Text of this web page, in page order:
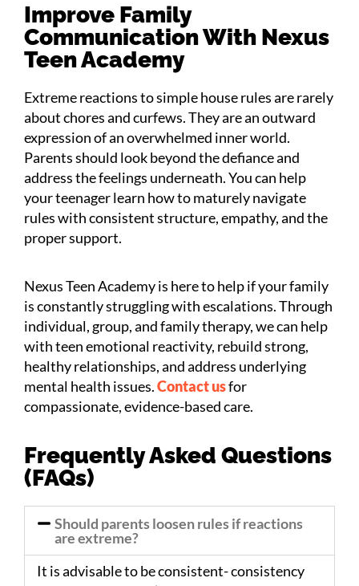
Improve Family
Communication With Nexus
Teen Academy
Extreme reactions to simple house rules are rarely
about chores and curfews. They are an outward
expression of an overwhelmed inner world.
Parents should look beyond the defiance and
address the feelings underneath. You can help
your teenager learn how to maturely navigate
rules with consistent structure, empathy, and the
proper support.
Nexus Teen Academy is here to help if your family
is constantly struggling with escalations. Through
individual, group, and family therapy, we can help
with teen emotional reactivity, rebuild strong,
healthy relationships, and address underlying
mental health issues.Contact usfor
compassionate, evidence-based care.
Frequently Asked Questions
(FAQs)
Should parents loosen rules if reactions
are extreme?
It is advisable to be consistent- consistency